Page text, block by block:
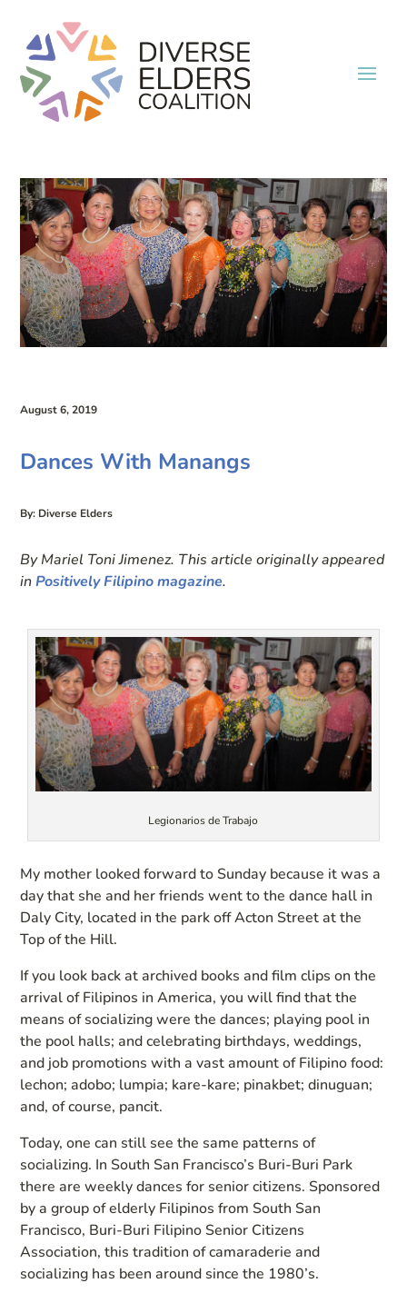
August 6, 2019
Dances With Manangs
By: Diverse Elders
By Mariel Toni Jimenez. This article originally appeared
inPositively Filipino magazine.
Legionarios de Trabajo
My mother looked forward to Sunday because it was a
day that she and her friends went to the dance hall in
Daly City, located in the park off Acton Street at the
Top of the Hill.
If you look back at archived books and film clips on the
arrival of Filipinos in America, you will find that the
means of socializing were the dances; playing pool in
the pool halls; and celebrating birthdays, weddings,
and job promotions with a vast amount of Filipino food:
lechon; adobo; lumpia; kare-kare; pinakbet; dinuguan;
and, of course, pancit.
Today, one can still see the same patterns of
socializing. In South San Francisco’s Buri-Buri Park
there are weekly dances for senior citizens. Sponsored
by a group of elderly Filipinos from South San
Francisco, Buri-Buri Filipino Senior Citizens
Association, this tradition of camaraderie and
socializing has been around since the 1980’s.